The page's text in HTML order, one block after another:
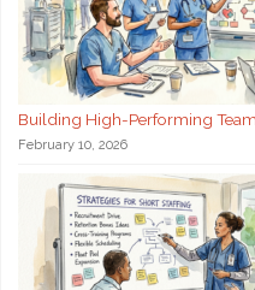
Building High-Performing
February 10, 2026